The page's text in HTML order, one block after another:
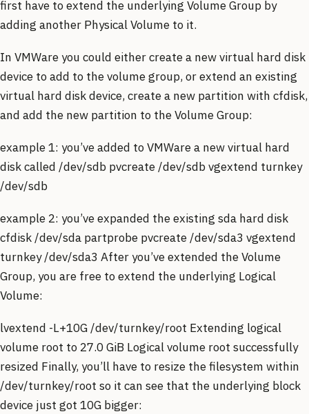
first have to extend the underlying Volume Group by
adding another Physical Volume to it.
In VMWare you could either create a new virtual hard disk
device to add to the volume group, or extend an existing
virtual hard disk device, create a new partition with cfdisk,
and add the new partition to the Volume Group:
example 1: you’ve added to VMWare a new virtual hard
disk called /dev/sdb pvcreate /dev/sdb vgextend turnkey
/dev/sdb
example 2: you’ve expanded the existing sda hard disk
cfdisk /dev/sda partprobe pvcreate /dev/sda3 vgextend
turnkey /dev/sda3 After you’ve extended the Volume
Group, you are free to extend the underlying Logical
Volume:
lvextend -L+10G /dev/turnkey/root Extending logical
volume root to 27.0 GiB Logical volume root successfully
resized Finally, you’ll have to resize the filesystem within
/dev/turnkey/root so it can see that the underlying block
device just got 10G bigger: